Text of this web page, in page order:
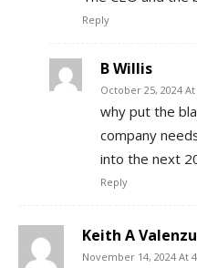
Reply
B Willis
October 25, 2024 At
why put the
company
into the next
Reply
Keith A
November 14, 2024 At